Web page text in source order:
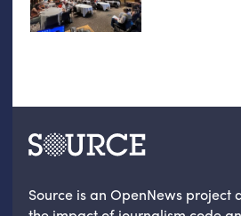
Source is an OpenNews project